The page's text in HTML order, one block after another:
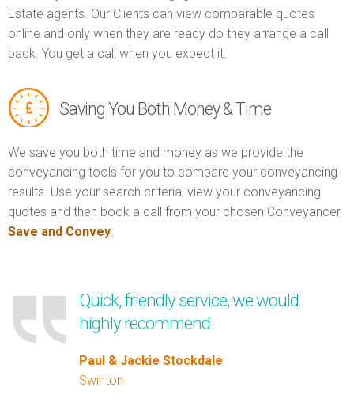
Estate agents. Our Clients can view comparable quotes
online and only when they are ready do they arrange a call
back. You get a call when you expect it.
Saving You Both Money & Time
We save you both time and money as we provide the
conveyancing tools for you to compare your conveyancing
results. Use your search criteria, view your conveyancing
quotes and then book a call from your chosen Conveyancer,
Save and Convey.
Quick, friendly service, we would
highly recommend
Paul & Jackie Stockdale
Swinton